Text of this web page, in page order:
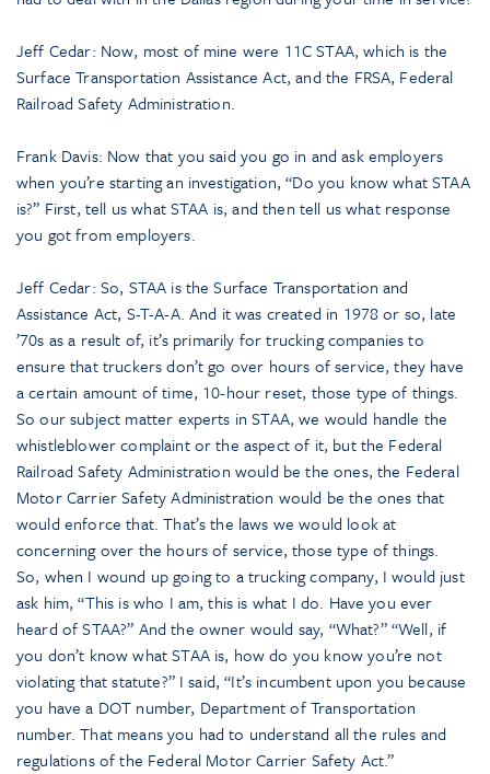
Jeff Cedar: Now, most of mine were 11C STAA, which is the
Surface Transportation Assistance Act, and the FRSA, Federal
Railroad Safety Administration.
Frank Davis: Now that you said you go in and ask employers
when you’re starting an investigation, “Do you know what STAA
is?” First, tell us what STAA is, and then tell us what response
you got from employers.
Jeff Cedar: So, STAA is the Surface Transportation and
Assistance Act, S-T-A-A. And it was created in 1978 or so, late
’70s as a result of, it’s primarily for trucking companies to
ensure that truckers don’t go over hours of service, they have
a certain amount of time, 10-hour reset, those type of things.
So our subject matter experts in STAA, we would handle the
whistleblower complaint or the aspect of it, but the Federal
Railroad Safety Administration would be the ones, the Federal
Motor Carrier Safety Administration would be the ones that
would enforce that. That’s the laws we would look at
concerning over the hours of service, those type of things.
So, when I wound up going to a trucking company, I would just
ask him, “This is who I am, this is what I do. Have you ever
heard of STAA?” And the owner would say, “What?” “Well, if
you don’t know what STAA is, how do you know you’re not
violating that statute?” I said, “It’s incumbent upon you because
you have a DOT number, Department of Transportation
number. That means you had to understand all the rules and
regulations of the Federal Motor Carrier Safety Act.”